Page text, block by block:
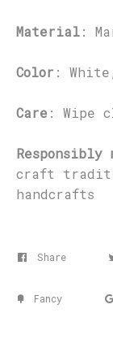
Material:
Color :
Care : Wipe
Responsibly
craft
handcrafts
Share
Fancy